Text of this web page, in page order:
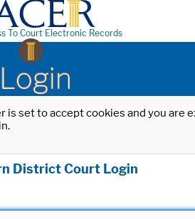
To Court Electronic Records
Login
set to accept cookies and you
District Court Login